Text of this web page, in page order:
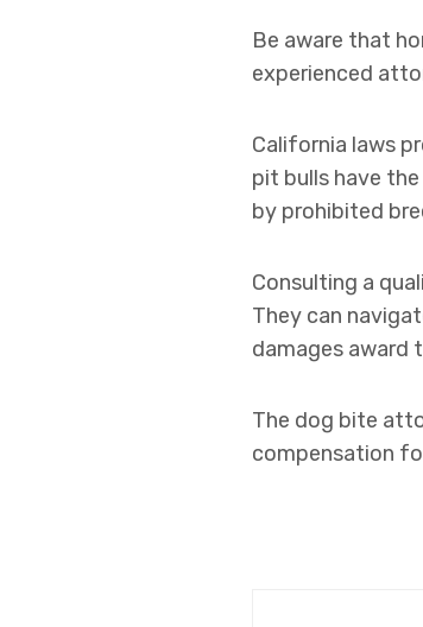
Be aware that
experienced
California laws
pit bulls have
by prohibited
Consulting a
They can
damages award
The dog bite
compensation